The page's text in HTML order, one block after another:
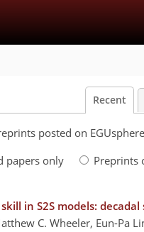
Recent
posted on
papers only
Preprints
in S2S models:
C. Wheeler, Eun-Pa